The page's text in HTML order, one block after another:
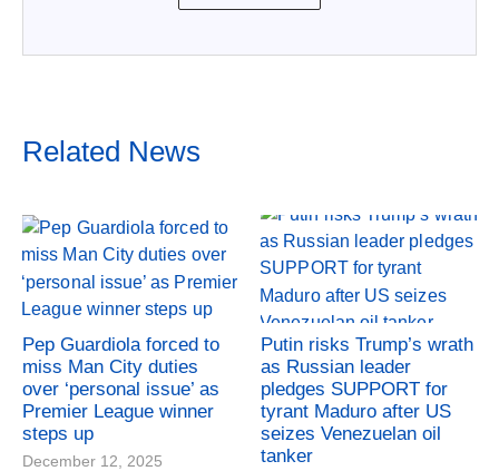
Related News
Pep Guardiola forced to
miss Man City duties
over ‘personal issue’ as
Premier League winner
steps up
December 12, 2025
Putin risks Trump’s wrath
as Russian leader
pledges SUPPORT for
tyrant Maduro after US
seizes Venezuelan oil
tanker